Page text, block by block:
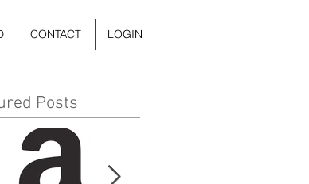
CONTACT LOGIN
Posts